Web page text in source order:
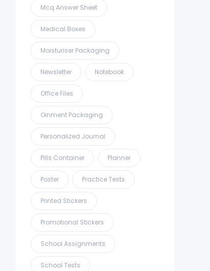
Mcq Answer Sheet
Medical Boxes
Moisturiser Packaging
Newsletter Notebook
Office Files
Oinment Packaging
Personalized Journal
Pills Container Planner
Poster Practice Tests
Printed Stickers
Promotional Stickers
School Assignments
School Tests